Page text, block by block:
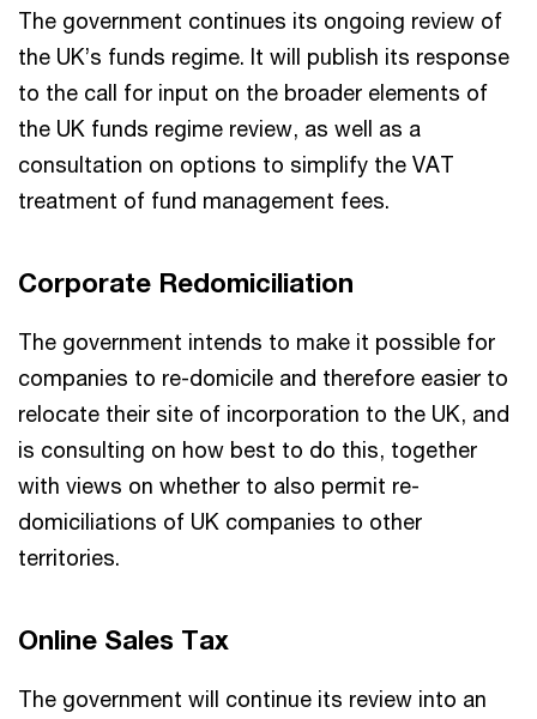
The government continues its ongoing review of
the UK’s funds regime. It will publish its response
to the call for input on the broader elements of
the UK funds regime review, as well as a
consultation on options to simplify the VAT
treatment of fund management fees.
Corporate Redomiciliation
The government intends to make it possible for
companies to re-domicile and therefore easier to
relocate their site of incorporation to the UK, and
is consulting on how best to do this, together
with views on whether to also permit re-
domiciliations of UK companies to other
territories.
Online Sales Tax
The government will continue its review into an